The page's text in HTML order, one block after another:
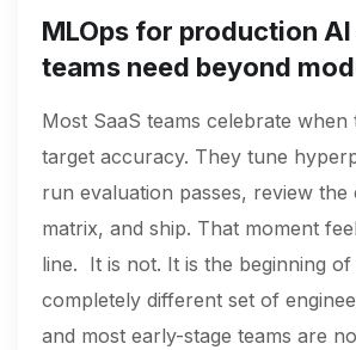
MLOps for production AI
teams need beyond
Most SaaS teams celebrate when
target accuracy. They tune
run evaluation passes, review the
matrix, and ship. That moment
line. It is not. It is the beginning of
completely different set of
and most early-stage teams are